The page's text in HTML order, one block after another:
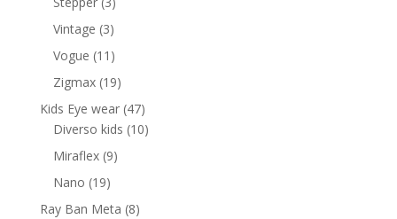
products
Vintage 33
products
Vogue 11 11
products
Zigmax 1919
products
Kids Eye wear 4747
products
Diverso kids 1010
Miraflex 99
Nano 1919
products
Ray Ban Meta 88